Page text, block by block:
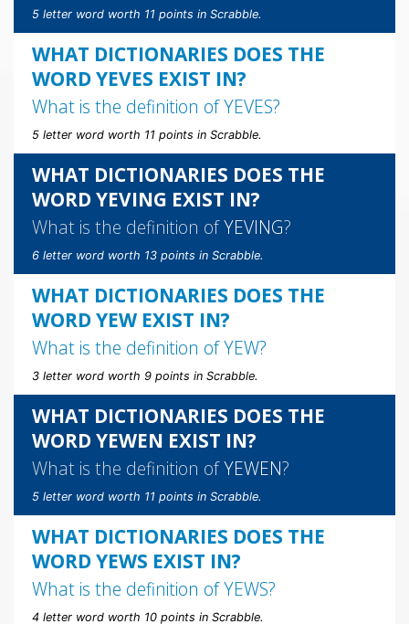
5 letter word worth 11 points in Scrabble.
WHAT DICTIONARIES DOES THE
WORD YEVES EXIST IN?
What is the definition ofYEVES?
5 letter word worth 11 points in Scrabble.
WHAT DICTIONARIES DOES THE
WORD YEVING EXIST IN?
What is the definition ofYEVING?
6 letter word worth 13 points in Scrabble.
WHAT DICTIONARIES DOES THE
WORD YEW EXIST IN?
What is the definition ofYEW?
3 letter word worth 9 points in Scrabble.
WHAT DICTIONARIES DOES THE
WORD YEWEN EXIST IN?
What is the definition ofYEWEN?
5 letter word worth 11 points in Scrabble.
WHAT DICTIONARIES DOES THE
WORD YEWS EXIST IN?
What is the definition ofYEWS?
4 letter word worth 10 points in Scrabble.